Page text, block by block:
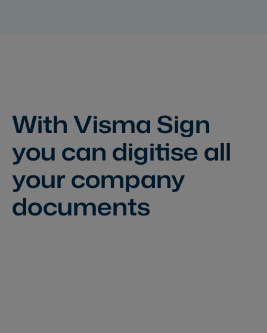
With Visma Sign
you can digitise all
your company
documents